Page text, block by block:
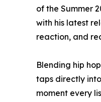
of the Summer
with his latest
reaction, and
Blending hip
taps directly
moment every